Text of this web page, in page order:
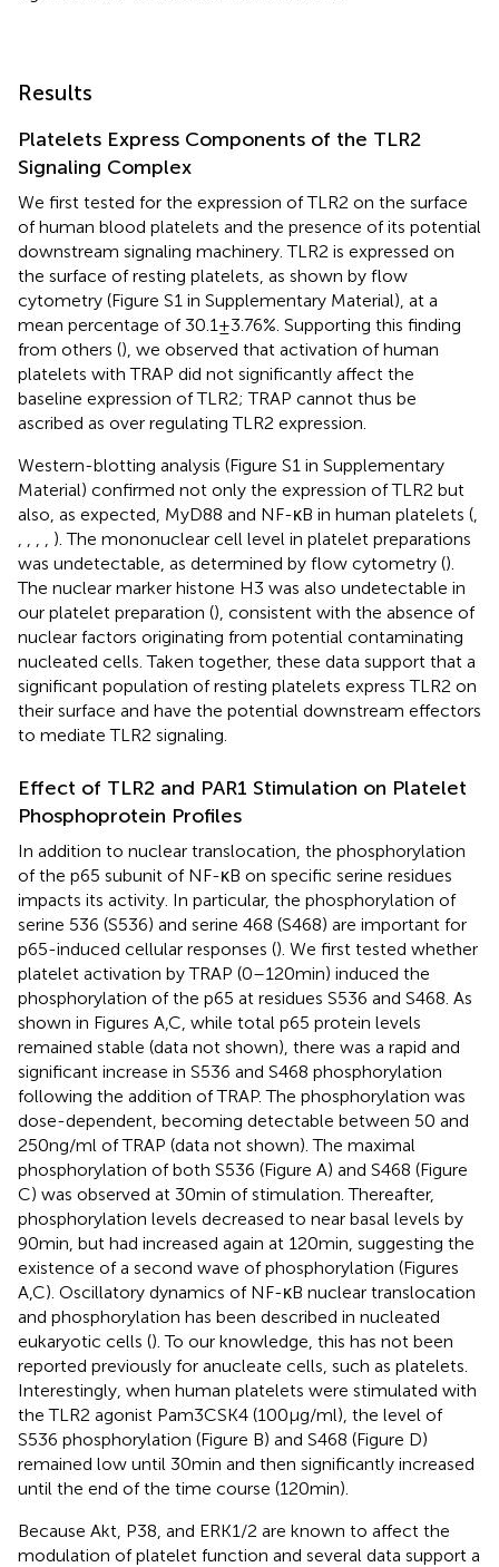
Results
Platelets Express Components of the TLR2
Signaling Complex
We first tested for the expression of TLR2 on the surface
of human blood platelets and the presence of its potential
downstream signaling machinery. TLR2 is expressed on
the surface of resting platelets, as shown by flow
cytometry (Figure S1 in Supplementary Material), at a
mean percentage of 30.1 ± 3.76%. Supporting this finding
from others (), we observed that activation of human
platelets with TRAP did not significantly affect the
baseline expression of TLR2; TRAP cannot thus be
ascribed as over regulating TLR2 expression.
Western-blotting analysis (Figure S1 in Supplementary
Material) confirmed not only the expression of TLR2 but
also, as expected, MyD88 and NF-κB in human platelets (
). The mononuclear cell level in platelet preparations
was undetectable, as determined by flow cytometry ().
The nuclear marker histone H3 was also undetectable in
our platelet preparation (), consistent with the absence of
nuclear factors originating from potential contaminating
nucleated cells. Taken together, these data support that a
significant population of resting platelets express TLR2 on
their surface and have the potential downstream effectors
to mediate TLR2 signaling.
Effect of TLR2 and PAR1 Stimulation on Platelet
Phosphoprotein Profiles
In addition to nuclear translocation, the phosphorylation
of the p65 subunit of NF-κB on specific serine residues
impacts its activity. In particular, the phosphorylation of
serine 536 (S536) and serine 468 (S468) are important for
p65-induced cellular responses (). We first tested whether
platelet activation by TRAP (0–120 min) induced the
phosphorylation of the p65 at residues S536 and S468. As
shown in Figures A,C, while total p65 protein levels
remained stable (data not shown), there was a rapid and
significant increase in S536 and S468 phosphorylation
following the addition of TRAP. The phosphorylation was
dose-dependent, becoming detectable between 50 and
250 ng/ml of TRAP (data not shown). The maximal
phosphorylation of both S536 (Figure A) and S468 (Figure
C) was observed at 30 min of stimulation. Thereafter,
phosphorylation levels decreased to near basal levels by
90 min, but had increased again at 120 min, suggesting the
existence of a second wave of phosphorylation (Figures
A,C). Oscillatory dynamics of NF-κB nuclear translocation
and phosphorylation has been described in nucleated
eukaryotic cells (). To our knowledge, this has not been
reported previously for anucleate cells, such as platelets.
Interestingly, when human platelets were stimulated with
the TLR2 agonist Pam3CSK4 (100 µg/ml), the level of
S536 phosphorylation (Figure B) and S468 (Figure D)
remained low until 30 min and then significantly increased
until the end of the time course (120 min).
Because Akt, P38, and ERK1/2 are known to affect the
modulation of platelet function and several data support a